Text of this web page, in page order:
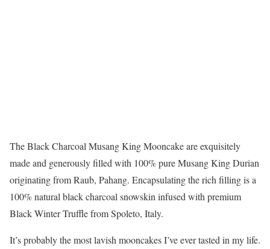
The Black Charcoal Musang King Mooncake are exquisitely
made and generously filled with 100% pure Musang King Durian
originating from Raub, Pahang. Encapsulating the rich filling is a
100% natural black charcoal snowskin infused with premium
Black Winter Truffle from Spoleto, Italy.
It’s probably the most lavish mooncakes I’ve ever tasted in my life.